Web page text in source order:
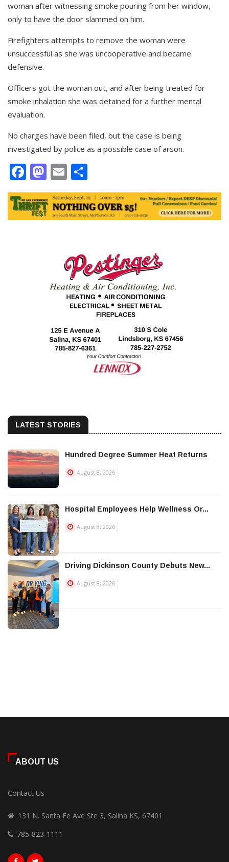
woman after witnessing smoke pouring from her window,
only to have the door slammed on him.
Firefighters attempts to remove the woman were
unsuccessful as she was uncooperative and became
defensive.
Officers got the woman out, and after being treated for
smoke inhalation she was detained for a further mental
evaluation.
No charges have been filed, but the case is being
investigated by police as a possible case of arson.
Facebook
Mastodon
Email
LATEST STORIES
Hundred Degree Summer Heat Returns
August 8, 2026
Hospital Employees Help Wellness Or...
August 8, 2026
Driving Dickinson County Debuts New...
August 8, 2026
ABOUT US
Contact Us
131 N. Santa Fe Ave Ste 3, Salina KS, 67401
785-823-1111